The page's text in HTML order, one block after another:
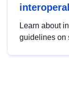
Learn about
guidelines on
advanced